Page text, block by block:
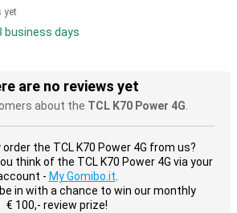
yet
business days
are no reviews yet
about the TCL K70 Power 4G
the TCL K70 Power 4G from us?
think of the TCL K70 Power 4G via your
- My Gomibo.it
in with a chance to win our monthly
€ 100,- review prize!